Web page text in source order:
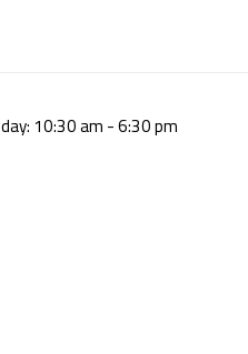
10:30 am - 6:30 pm